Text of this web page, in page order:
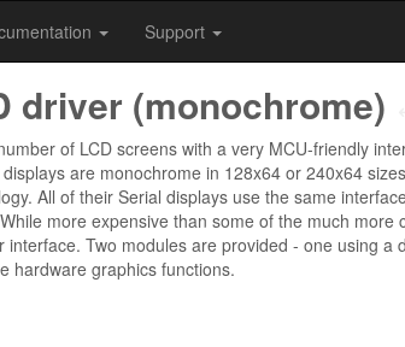
Support
driver (monochrome)
of LCD screens with a very MCU-friendly
are monochrome in 128x64 or 240x64
All of their Serial displays use the same
more expensive than some of the much more
interface. Two modules are provided - one using a
hardware graphics functions.